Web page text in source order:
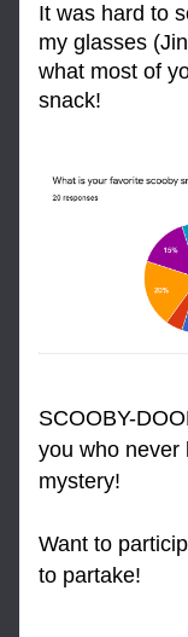
It was hard to
my glasses
what most of
snack!
SCOOBY-
you who never
mystery!
Want to
to partake!